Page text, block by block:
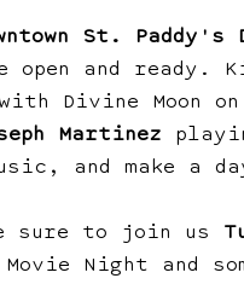
St.
open and ready.
Divine Moon
Martinez
and make
sure to join us
Movie Night and